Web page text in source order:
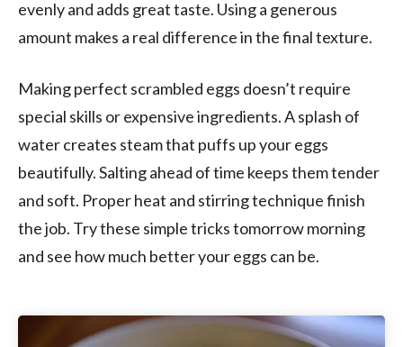
evenly and adds great taste. Using a generous
amount makes a real difference in the final texture.
Making perfect scrambled eggs doesn’t require
special skills or expensive ingredients. A splash of
water creates steam that puffs up your eggs
beautifully. Salting ahead of time keeps them tender
and soft. Proper heat and stirring technique finish
the job. Try these simple tricks tomorrow morning
and see how much better your eggs can be.